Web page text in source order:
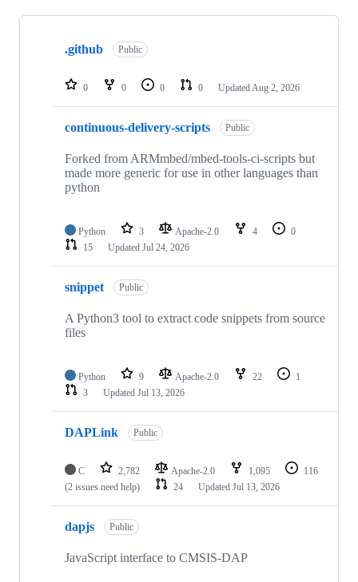
Showing
repositories
.github Public
0 0 0 0 Updated Aug 2, 2026
continuous-delivery-scripts Public
Forked from ARMmbed/mbed-tools-ci-scripts but
made more generic for use in other languages than
python
Python 3 Apache-2.0 4
0
15
Updated Jul 24, 2026
snippet Public
A Python3 tool to extract code snippets from source
files
Python 9 Apache-2.0 22
1
3
Updated Jul 13, 2026
DAPLink Public
C 2,782 Apache-2.0 1,095
116
(2 issues need help)
24 Updated Jul 13, 2026
dapjs Public
JavaScript interface to CMSIS-DAP